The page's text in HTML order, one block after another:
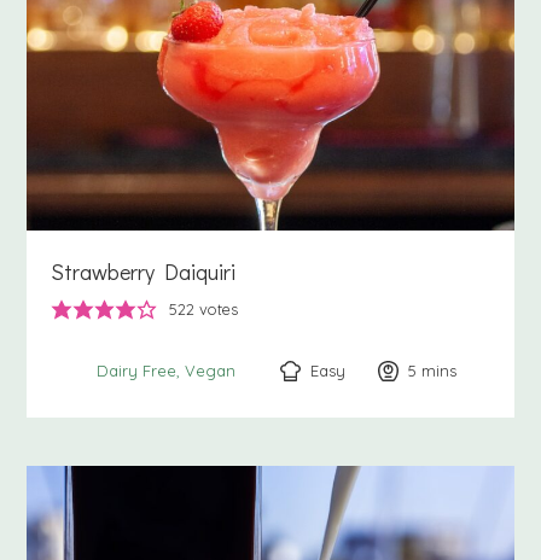
Strawberry Daiquiri
522 votes
Dairy Free Vegan Easy 5 minutes
mins